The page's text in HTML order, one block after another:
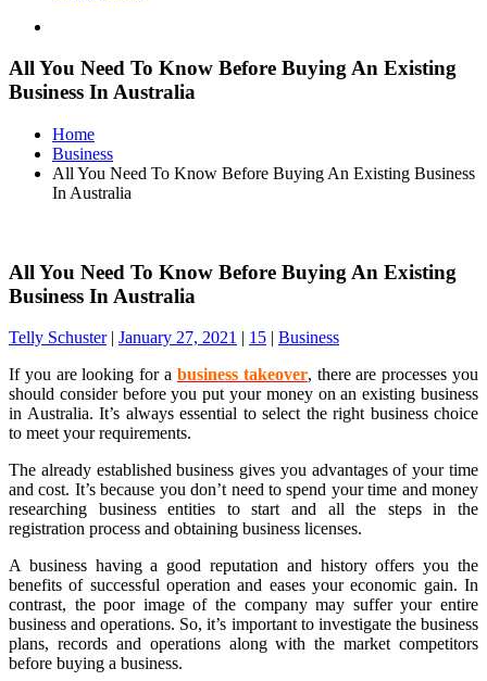
All You Need To Know Before Buying An Existing
Business In Australia
Home
Business
All You Need To Know Before Buying An Existing Business
In Australia
All You Need To Know Before Buying An Existing
Business In Australia
Telly Schuster| January 27, 2021 | 15 | Business
If you are looking for a business takeover, there are processes you
should consider before you put your money on an existing business
in Australia. It’s always essential to select the right business choice
to meet your requirements.
The already established business gives you advantages of your time
and cost. It’s because you don’t need to spend your time and money
researching business entities to start and all the steps in the
registration process and obtaining business licenses.
A business having a good reputation and history offers you the
benefits of successful operation and eases your economic gain. In
contrast, the poor image of the company may suffer your entire
business and operations. So, it’s important to investigate the business
plans, records and operations along with the market competitors
before buying a business.